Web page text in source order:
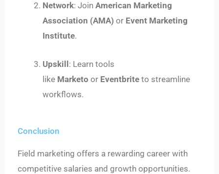
Network: JoinAmerican Marketing
Association (AMA) or Event Marketing
Institute.
Upskill : Learn tools
like Marketo or Eventbrite to streamline
workflows.
Conclusion
Field marketing offers a rewarding career with
competitive salaries and growth opportunities.